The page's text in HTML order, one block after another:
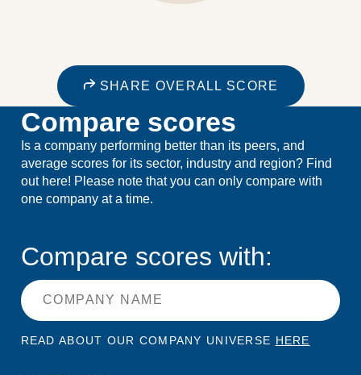
SHARE OVERALL SCORE
Compare scores
Is a company performing better than its peers, and
average scores for its sector, industry and region? Find
out here! Please note that you can only compare with
one company at a time.
Compare scores with:
READ ABOUT OUR COMPANY UNIVERSE HERE